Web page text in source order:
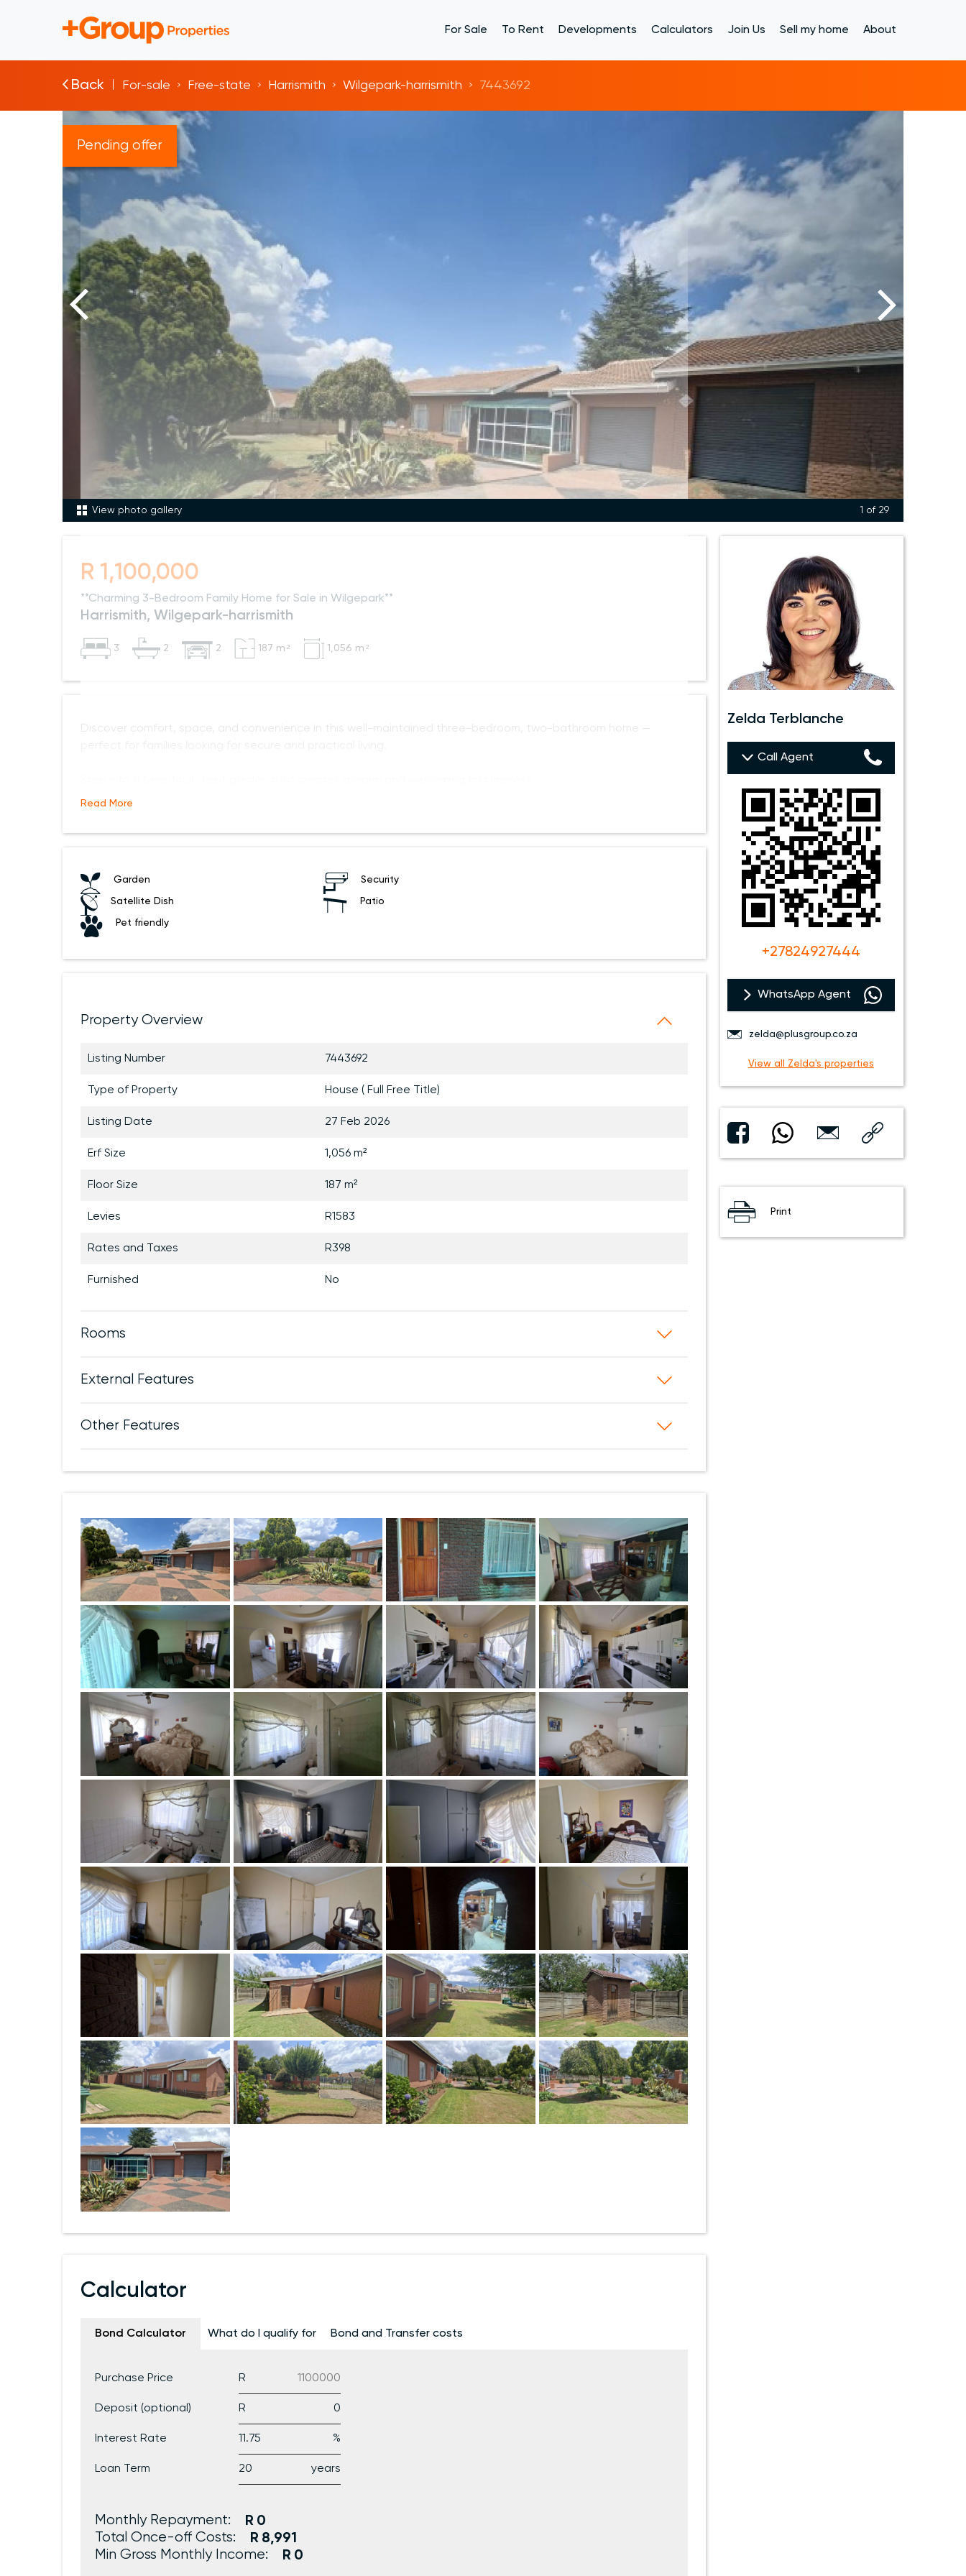
For Sale To Rent Developments Calculators Join Us Sell my home About
Back For-sale Free-state Harrismith Wilgepark-harrismith 7443692
Pending offer
View photo gallery 1 of 29
R 1,100,000
**Charming 3-Bedroom Family Home for Sale in Wilgepark**
Harrismith, Wilgepark-harrismith
3 2 2 187 m² 1,056 m²
Discover comfort, space, and convenience in this well-maintained three-bedroom, two-bathroom home —
Read More
Garden Security
Satellite Dish Patio
Pet friendly
Property Overview
Listing Number 7443692
Type of Property House ( Full Free Title)
Listing Date 27 Feb 2026
Erf Size 1,056 m²
Floor Size 187 m²
Levies R1583
Rates and Taxes R398
Furnished No
Rooms
External Features
Other Features
Calculator
Bond Calculator What do I qualify for Bond and Transfer costs
Purchase Price
Deposit (optional)
Interest Rate
Loan Term
Monthly Repayment: 0
Total Once-off Costs: 8,991
Min Gross Monthly Income: 0
Zelda Terblanche
Call Agent
+27824927444
WhatsApp Agent
zelda@plusgroup.co.za
View all Zelda's properties
Print